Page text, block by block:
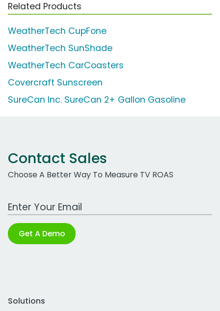
Related Products
WeatherTech CupFone
WeatherTech SunShade
WeatherTech CarCoasters
Covercraft Sunscreen
SureCan Inc. SureCan 2+ Gallon Gasoline
Contact Sales
Choose A Better Way To Measure TV ROAS
Work Email Address
Get A Demo
Solutions